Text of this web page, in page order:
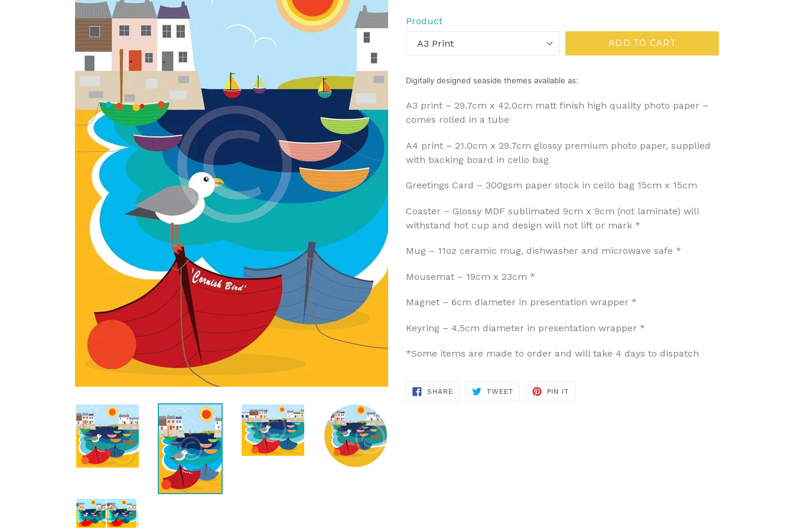
Product
ADD TO CART
Digitally designed seaside themes available as:
A3 print – 29.7cm x 42.0cm matt finish high quality photo paper –
comes rolled in a tube
A4 print – 21.0cm x 29.7cm glossy premium photo paper, supplied
with backing board in cello bag
Greetings Card – 300gsm paper stock in cello bag 15cm x 15cm
Coaster – Glossy MDF sublimated 9cm x 9cm (not laminate) will
withstand hot cup and design will not lift or mark *
Mug – 11oz ceramic mug, dishwasher and microwave safe *
Mousemat – 19cm x 23cm *
Magnet – 6cm diameter in presentation wrapper *
Keyring – 4.5cm diameter in presentation wrapper *
*Some items are made to order and will take 4 days to dispatch
SHARESHARE
TWEETTWEET
PIN IT